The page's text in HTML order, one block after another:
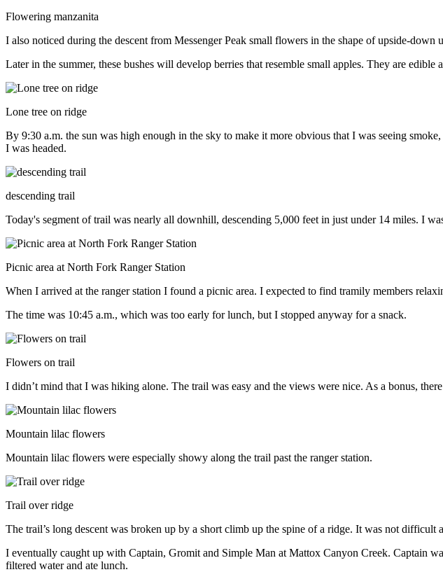
Flowering manzanita
I also noticed during the descent from Messenger Peak small flowers in the shape of upside-
Later in the summer, these bushes will develop berries that resemble small apples. They are
Lone tree on ridge
By 9:30 a.m. the sun was high enough in the sky to make it more obvious that I was seeing
I was headed.
descending trail
Today's segment of trail was nearly all downhill, descending 5,000 feet in just under 14 miles. I
Picnic area at North Fork Ranger Station
When I arrived at the ranger station I found a picnic area. I expected to find tramily members
The time was 10:45 a.m., which was too early for lunch, but I stopped anyway for a snack.
Flowers on trail
I didn’t mind that I was hiking alone. The trail was easy and the views were nice. As a bonus,
Mountain lilac flowers
Mountain lilac flowers were especially showy along the trail past the ranger station.
Trail over ridge
The trail’s long descent was broken up by a short climb up the spine of a ridge. It was not difficult
I eventually caught up with Captain, Gromit and Simple Man at Mattox Canyon Creek. Captain
filtered water and ate lunch.